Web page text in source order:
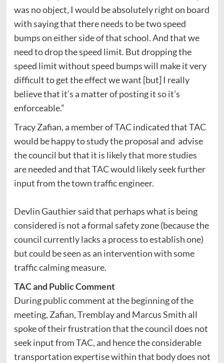
was no object, I would be absolutely right on board
with saying that there needs to be two speed
bumps on either side of that school. And that we
need to drop the speed limit. But dropping the
speed limit without speed bumps will make it very
difficult to get the effect we want [but] I really
believe that it’s a matter of posting it so it’s
enforceable.”
Tracy Zafian, a member of TAC indicated that TAC
would be happy to study the proposal and advise
the council but that it is likely that more studies
are needed and that TAC would likely seek further
input from the town traffic engineer.
Devlin Gauthier said that perhaps what is being
considered is not a formal safety zone (because the
council currently lacks a process to establish one)
but could be seen as an intervention with some
traffic calming measure.
TAC and Public Comment
During public comment at the beginning of the
meeting, Zafian, Tremblay and Marcus Smith all
spoke of their frustration that the council does not
seek input from TAC, and hence the considerable
transportation expertise within that body does not